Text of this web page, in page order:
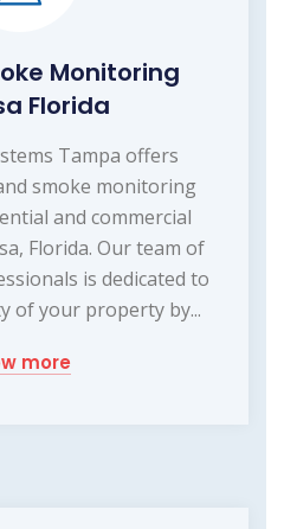
Monitoring
Florida
Tampa offers
smoke monitoring
and commercial
Florida. Our team of
is dedicated to
of your property by...
more